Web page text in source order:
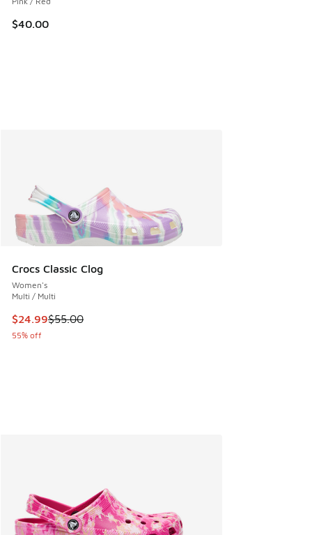
$40.00
Crocs Classic Clog
Women's
Multi / Multi
This item is on sale. Price dropped from $55.00 to $24.99
$24.99$55.00
55% off